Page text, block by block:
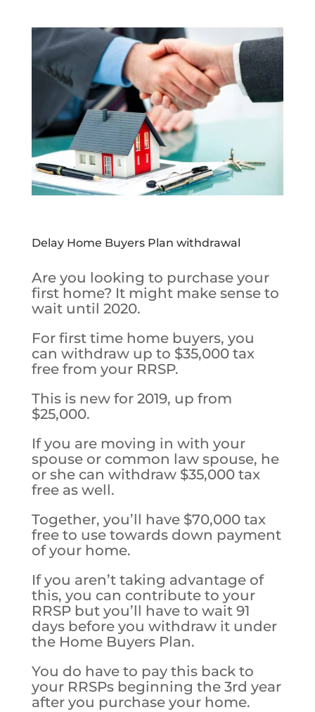
Delay Home Buyers Plan withdrawal
Are you looking to purchase your
first home? It might make sense to
wait until 2020.
For first time home buyers, you
can withdraw up to $35,000 tax
free from your RRSP.
This is new for 2019, up from
$25,000.
If you are moving in with your
spouse or common law spouse, he
or she can withdraw $35,000 tax
free as well.
Together, you’ll have $70,000 tax
free to use towards down payment
of your home.
If you aren’t taking advantage of
this, you can contribute to your
RRSP but you’ll have to wait 91
days before you withdraw it under
the Home Buyers Plan.
You do have to pay this back to
your RRSPs beginning the 3rd year
after you purchase your home.